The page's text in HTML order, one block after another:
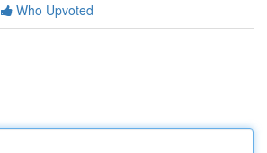
Who Upvoted